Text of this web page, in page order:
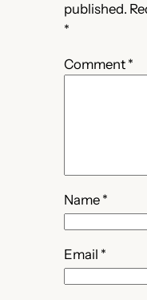
published.
*
Comment *
Name *
Email *